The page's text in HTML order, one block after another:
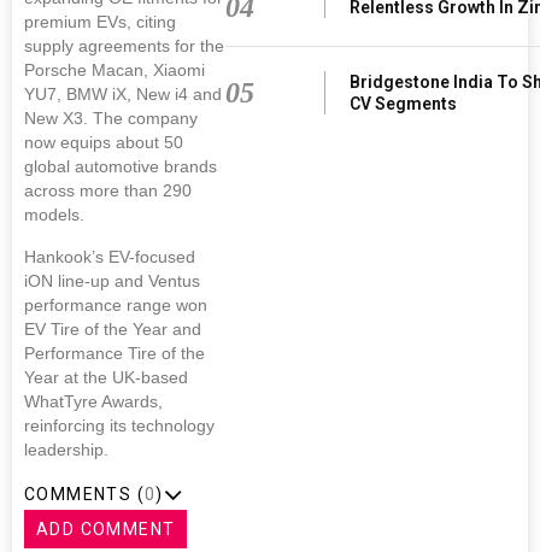
premium EVs, citing
supply agreements for the
Porsche Macan, Xiaomi
YU7, BMW iX, New i4 and
New X3. The company
now equips about 50
global automotive brands
across more than 290
models.
Hankook’s EV-focused
iON line-up and Ventus
performance range won
EV Tire of the Year and
Performance Tire of the
Year at the UK-based
WhatTyre Awards,
reinforcing its technology
leadership.
COMMENTS (0)
ADD COMMENT
04 Relentless Growth In
05
Bridgestone India To
CV Segments